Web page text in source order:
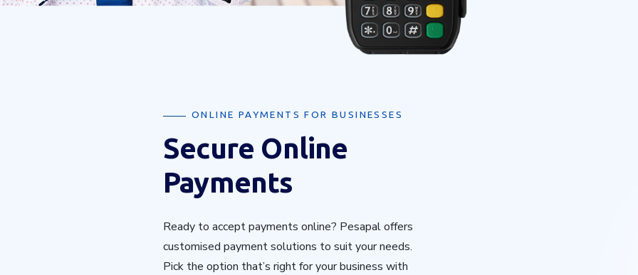
ONLINE PAYMENTS FOR BUSINESSES
Secure Online
Payments
Ready to accept payments online? Pesapal offers
customised payment solutions to suit your needs.
Pick the option that’s right for your business with